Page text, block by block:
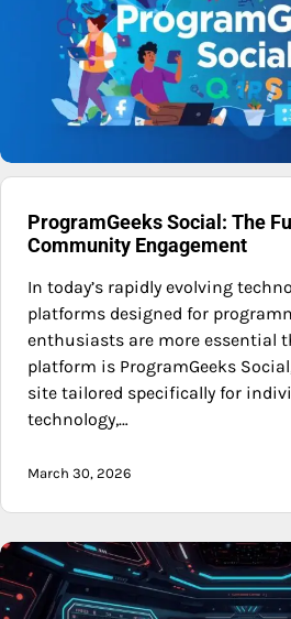
ProgramGeeks Social: The
Community Engagement
In today’s rapidly evolving
platforms designed for
enthusiasts are more essential
platform is ProgramGeeks
site tailored specifically for
technology,…
March 30, 2026